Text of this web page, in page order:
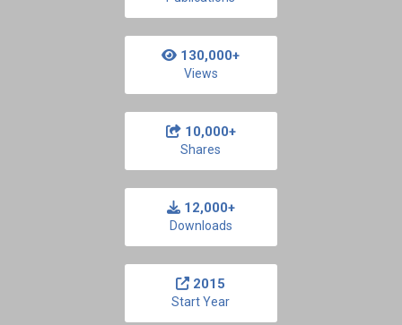
130,000+
Views
10,000+
Shares
12,000+
Downloads
2015
Start Year